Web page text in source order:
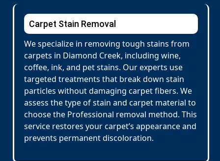
Carpet Stain Removal
We specialize in removing tough stains from
carpets in Diamond Creek, including wine,
coffee, ink, and pet stains. Our experts use
targeted treatments that break down stain
particles without damaging carpet fibers. We
assess the type of stain and carpet material to
choose the Professional removal method. This
service restores your carpet’s appearance and
prevents permanent discoloration.